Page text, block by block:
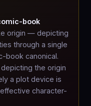
book
origin — depicting
through a single
book canonical.
the origin
a plot device is
character-